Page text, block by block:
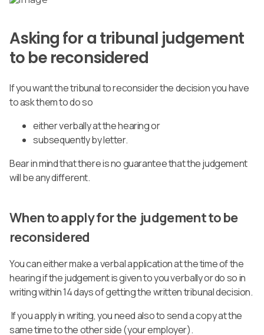
Asking for a tribunal judgement
to be reconsidered
If you want the tribunal to reconsider the decision you have
to ask them to do so
either verbally at the hearing or
subsequently by letter.
Bear in mind that there is no guarantee that the judgement
will be any different.
When to apply for the judgement to be
reconsidered
You can either make a verbal application at the time of the
hearing if the judgement is given to you verbally or do so in
writing within 14 days of getting the written tribunal decision.
If you apply in writing, you need also to send a copy at the
same time to the other side (your employer).